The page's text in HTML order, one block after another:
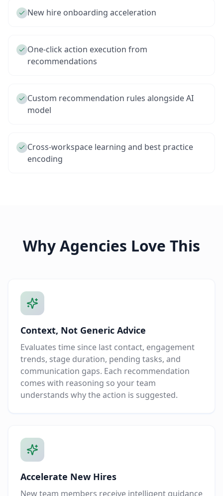
New hire onboarding acceleration
One-click action execution from
recommendations
Custom recommendation rules alongside AI
model
Cross-workspace learning and best practice
encoding
Why Agencies Love This
Context, Not Generic Advice
Evaluates time since last contact, engagement
trends, stage duration, pending tasks, and
communication gaps. Each recommendation
comes with reasoning so your team
understands why the action is suggested.
Accelerate New Hires
New team members receive intelligent guidance